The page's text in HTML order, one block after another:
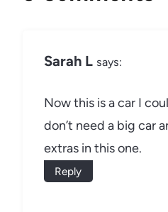
Sarah L says:
Now this is a car I
don’t need a big car
extras in this one.
Reply